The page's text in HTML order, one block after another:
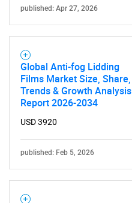
published: Apr 27, 2026
Global Anti-fog Lidding
Films Market Size, Share,
Trends & Growth Analysis
Report 2026-2034
USD 3920
published: Feb 5, 2026